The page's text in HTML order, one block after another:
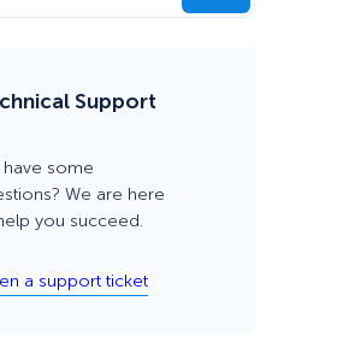
Support
have some
We are here
you succeed.
a support ticket